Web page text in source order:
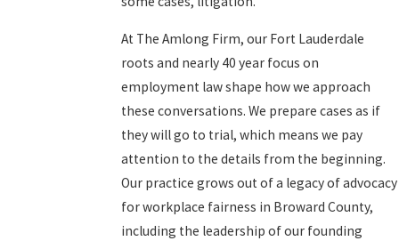
At The Amlong Firm, our Fort Lauderdale
roots and nearly 40 year focus on
employment law shape how we approach
these conversations. We prepare cases as if
they will go to trial, which means we pay
attention to the details from the beginning.
Our practice grows out of a legacy of advocacy
for workplace fairness in Broward County,
including the leadership of our founding